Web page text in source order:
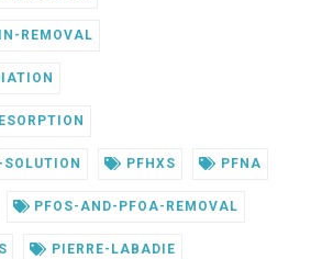
REMOVAL
PFHXS PFNA
PFOS-AND-PFOA-REMOVAL
PIERRE-LABADIE